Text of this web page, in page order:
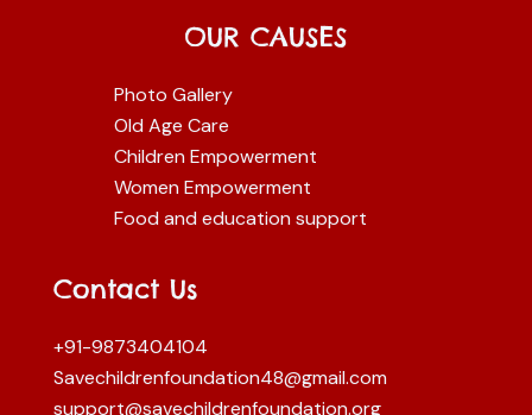
OUR CAUSES
Photo Gallery
Old Age Care
Children Empowerment
Women Empowerment
Food and education support
Contact Us
+91-9873404104
Savechildrenfoundation48@gmail.com
support@savechildrenfoundation.org